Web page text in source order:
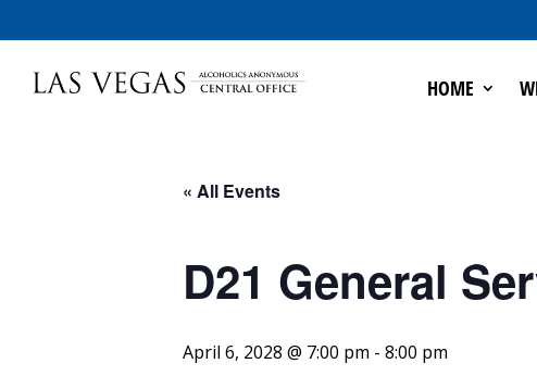
HOME
« All Events
D21 General
April 6, 2028 @ 7:00 pm - 8:00 pm